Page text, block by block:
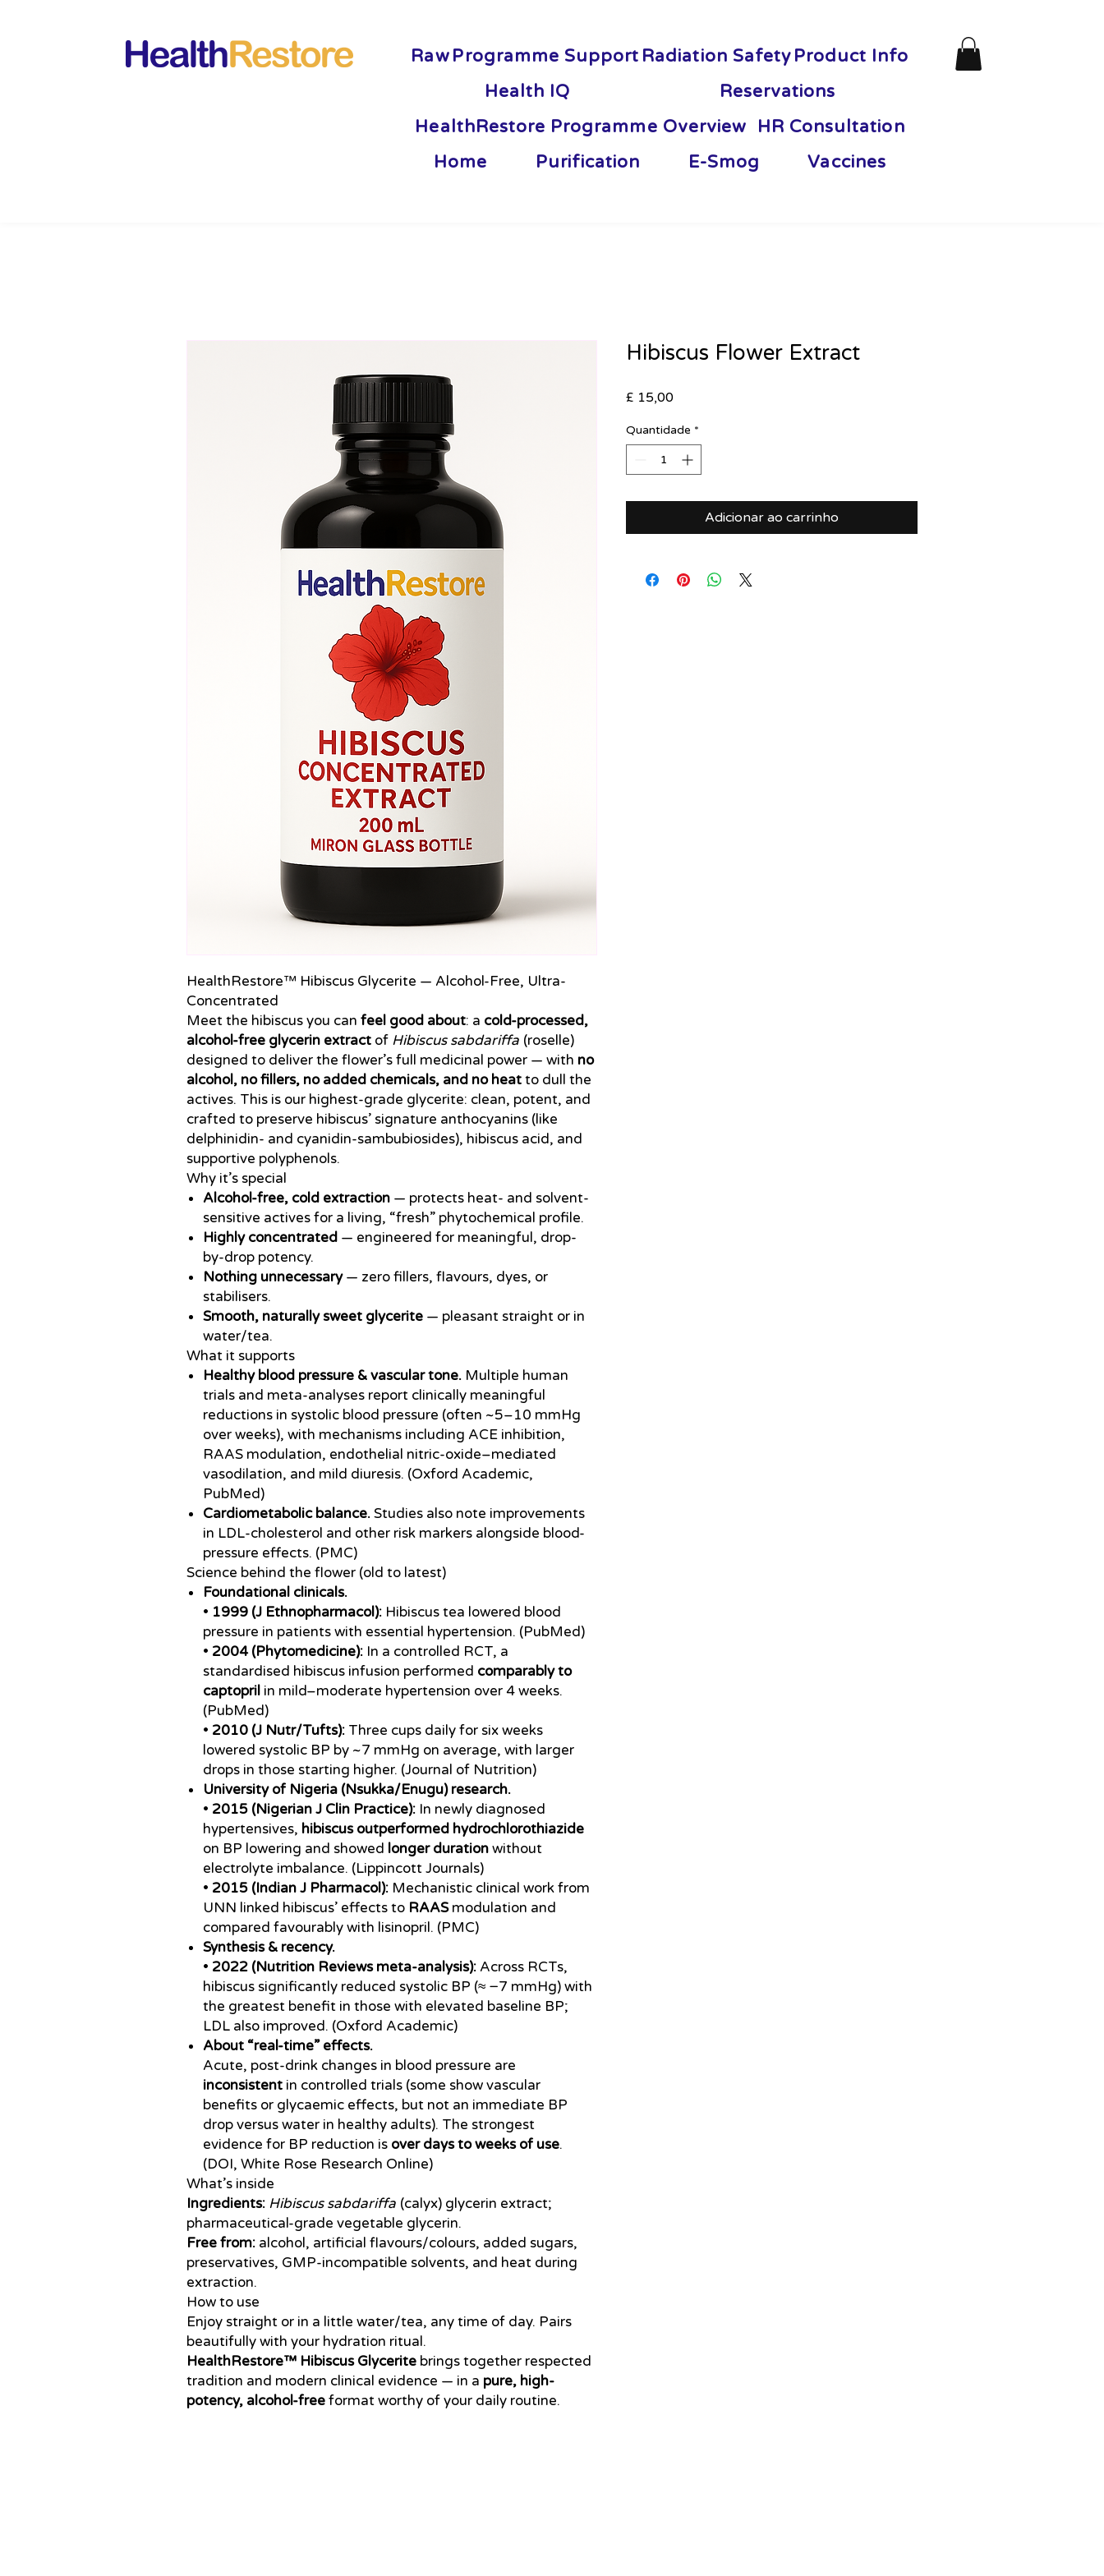
Raw Programme Support Radiation Safety Product Info
Health IQ
Reservations
HealthRestore Programme Overview
HR Consultation
Home
Purification E-Smog Vaccines
HealthRestore™ Hibiscus Glycerite — Alcohol-Free, Ultra-
Concentrated
Meet the hibiscus you can feel good about: a cold-processed,
alcohol-free glycerin extract of Hibiscus sabdariffa (roselle)
designed to deliver the flower’s full medicinal power — with no
alcohol, no fillers, no added chemicals, and no heatto dull the
actives. This is our highest-grade glycerite: clean, potent, and
crafted to preserve hibiscus’ signature anthocyanins (like
delphinidin- and cyanidin-sambubiosides), hibiscus acid, and
supportive polyphenols.
Why it’s special
Alcohol-free, cold extraction — protects heat- and solvent-
sensitive actives for a living, “fresh” phytochemical profile.
Highly concentrated — engineered for meaningful, drop-
by-drop potency.
Nothing unnecessary— zero fillers, flavours, dyes, or
stabilisers.
Smooth, naturally sweet glycerite — pleasant straight or in
water/tea.
What it supports
Healthy blood pressure & vascular tone. Multiple human
trials and meta-analyses report clinically meaningful
reductions in systolic blood pressure (often ~5–10 mmHg
over weeks), with mechanisms including ACE inhibition,
RAAS modulation, endothelial nitric-oxide–mediated
vasodilation, and mild diuresis. (Oxford Academic,
PubMed)
Cardiometabolic balance.Studies also note improvements
in LDL-cholesterol and other risk markers alongside blood-
pressure effects. (PMC)
Science behind the flower (old to latest)
Foundational clinicals.
• 1999 (J Ethnopharmacol): Hibiscus tea lowered blood
pressure in patients with essential hypertension. (PubMed)
• 2004 (Phytomedicine): In a controlled RCT, a
standardised hibiscus infusion performed comparably to
captopril in mild–moderate hypertension over 4 weeks.
(PubMed)
• 2010 (J Nutr/Tufts): Three cups daily for six weeks
lowered systolic BP by ~7 mmHg on average, with larger
drops in those starting higher. (Journal of Nutrition)
University of Nigeria (Nsukka/Enugu) research.
• 2015 (Nigerian J Clin Practice): In newly diagnosed
hypertensives, hibiscus outperformed hydrochlorothiazide
on BP lowering and showed longer durationwithout
electrolyte imbalance. (Lippincott Journals)
• 2015 (Indian J Pharmacol): Mechanistic clinical work from
UNN linked hibiscus’ effects to RAASmodulation and
compared favourably with lisinopril. (PMC)
Synthesis & recency.
• 2022 (Nutrition Reviews meta-analysis): Across RCTs,
hibiscus significantly reduced systolic BP (≈ −7 mmHg) with
the greatest benefit in those with elevated baseline BP;
LDL also improved. (Oxford Academic)
About “real-time” effects.
Acute, post-drink changes in blood pressure are
inconsistent in controlled trials (some show vascular
benefits or glycaemic effects, but not an immediate BP
drop versus water in healthy adults). The strongest
evidence for BP reduction is over days to weeks of use.
(DOI, White Rose Research Online)
What’s inside
Ingredients: Hibiscus sabdariffa (calyx) glycerin extract;
pharmaceutical-grade vegetable glycerin.
Free from: alcohol, artificial flavours/colours, added sugars,
preservatives, GMP-incompatible solvents, and heat during
extraction.
How to use
Enjoy straight or in a little water/tea, any time of day. Pairs
beautifully with your hydration ritual.
HealthRestore™ Hibiscus Glycerite brings together respected
tradition and modern clinical evidence — in a pure, high-
potency, alcohol-freeformat worthy of your daily routine.
Hibiscus Flower Extract
£ 15,00Preço
Quantidade *
Adicionar ao carrinho